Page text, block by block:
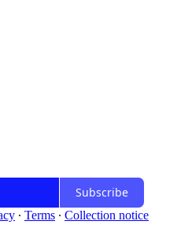
Subscribe
∙ Terms ∙ Collection notice